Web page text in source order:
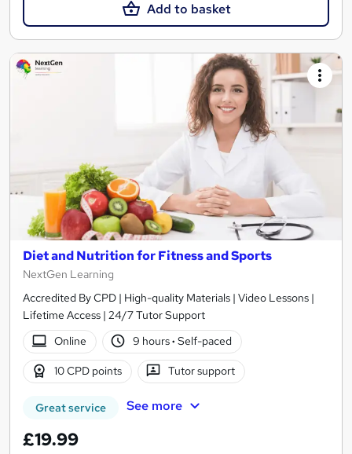
Add to basket
Diet and Nutrition for Fitness and Sports
NextGen Learning
Accredited By CPD | High-quality Materials | Video Lessons |
Lifetime Access | 24/7 Tutor Support
Online
9 hours· Self-paced
10 CPD points Tutor support
Great service See more
£19.99